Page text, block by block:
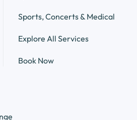
Sports, Concerts & Medical
Explore All Services
Book Now